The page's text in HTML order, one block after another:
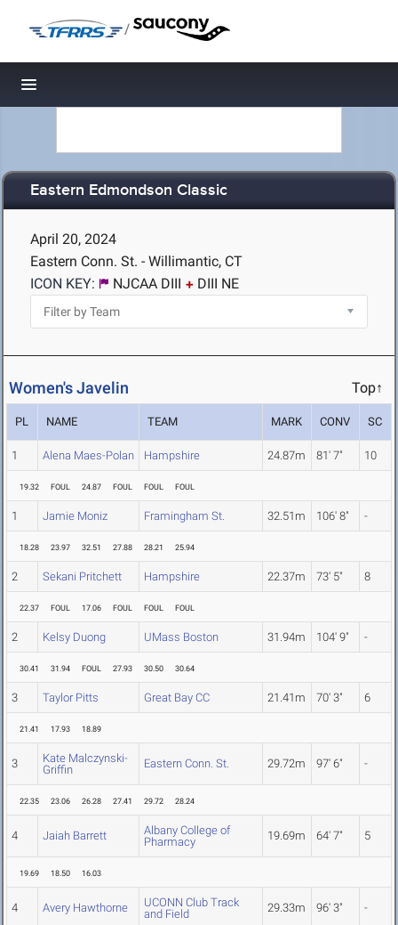
/
Toggle navigation
Eastern Edmondson Classic
April 20, 2024
Eastern Conn. St. - Willimantic, CT
ICON KEY:
NJCAA DIII DIII NE
Women's Javelin Top↑
PL NAME TEAM MARK CONV SC
1 Alena Maes-Polan Hampshire 24.87m 81' 7" 10
19.32 FOUL 24.87 FOUL FOUL FOUL
1 Jamie Moniz Framingham St. 32.51m 106' 8" -
18.28 23.97 32.51 27.88 28.21 25.94
2 Sekani Pritchett Hampshire 22.37m 73' 5" 8
22.37 FOUL 17.06 FOUL FOUL FOUL
2 Kelsy Duong UMass Boston 31.94m 104' 9" -
30.41 31.94 FOUL 27.93 30.50 30.64
3 Taylor Pitts Great Bay CC 21.41m 70' 3" 6
21.41 17.93 18.89
3
Kate Malczynski-
Griffin
Eastern Conn. St. 29.72m 97' 6" -
22.35 23.06 26.28 27.41 29.72 28.24
4 Jaiah Barrett
Albany College of
Pharmacy
19.69m 64' 7" 5
19.69 18.50 16.03
4 Avery Hawthorne
UCONN Club Track
and Field
29.33m 96' 3" -